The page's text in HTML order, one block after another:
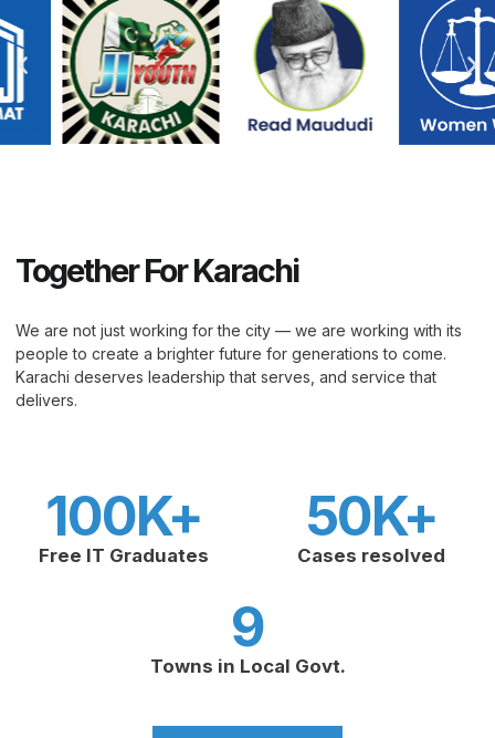
Together For Karachi
We are not just working for the city — we are working with its
people to create a brighter future for generations to come.
Karachi deserves leadership that serves, and service that
delivers.
Free IT Graduates
100K+
Cases resolved
50K+
Towns in Local Govt.
9